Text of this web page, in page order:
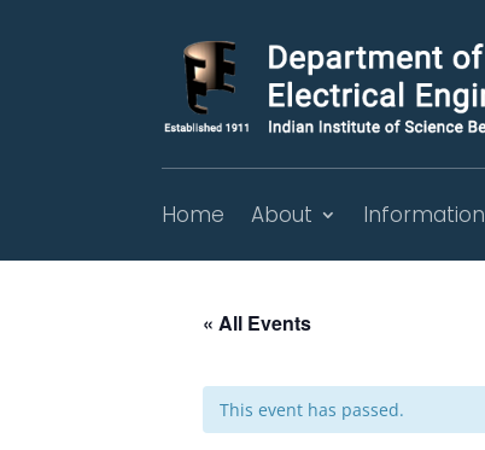
Home About Information
« All Events
This event has passed.